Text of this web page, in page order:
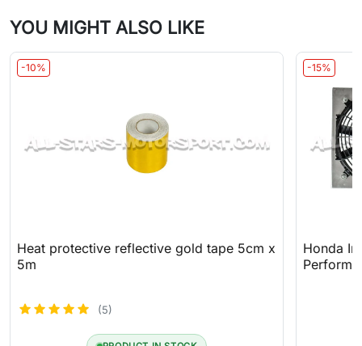
YOU MIGHT ALSO LIKE
-10%
Heat protective reflective gold tape 5cm x
5m
(5)
-15%
Honda